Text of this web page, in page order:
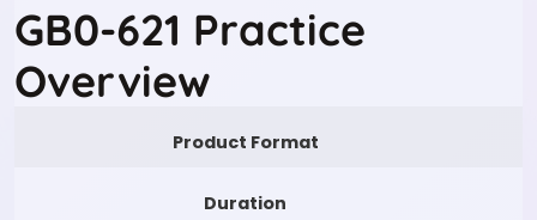
GB0-621 Practice
Overview
Product Format
Duration